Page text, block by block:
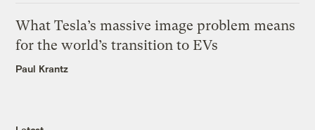
What Tesla’s massive image problem means
for the world’s transition to EVs
Paul Krantz